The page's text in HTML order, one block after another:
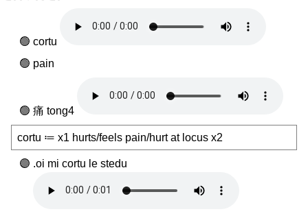
cortu
pain
痛 tong4
cortu ≔ x1 hurts/feels pain/hurt at locus x2
.oi mi cortu le stedu